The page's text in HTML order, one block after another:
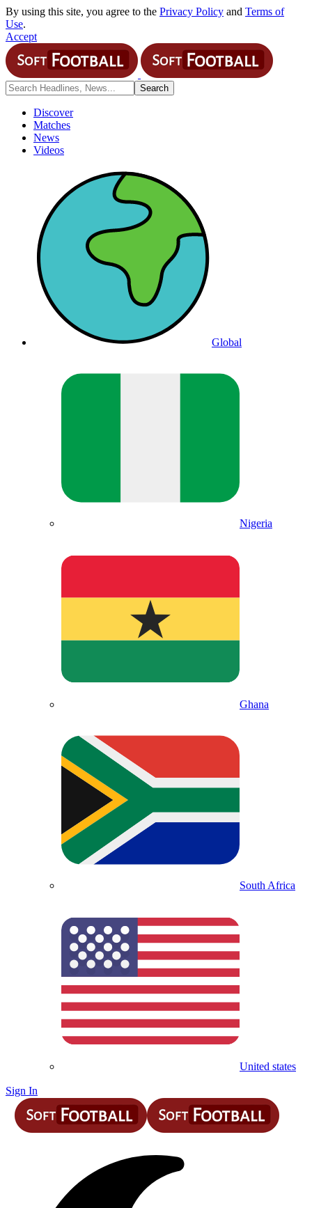
By using this site, you agree to the Privacy Policy and Terms of
Use.
Accept
Discover
Matches
News
Videos
Global
Nigeria
Ghana
South Africa
United states
Sign In